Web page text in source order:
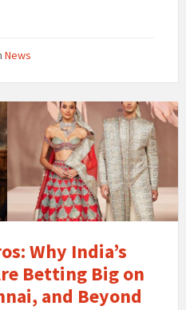
News
Why India’s
Betting Big on
and Beyond